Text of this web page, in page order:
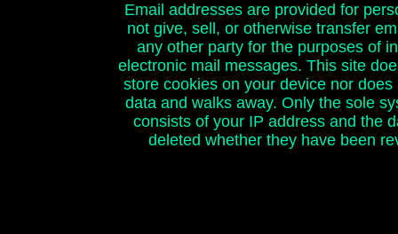
Email addresses are provided for
not give, sell, or otherwise transfer
any other party for the purposes of
electronic mail messages. This site
store cookies on your device nor
data and walks away. Only the sole
consists of your IP address and the
deleted whether they have been